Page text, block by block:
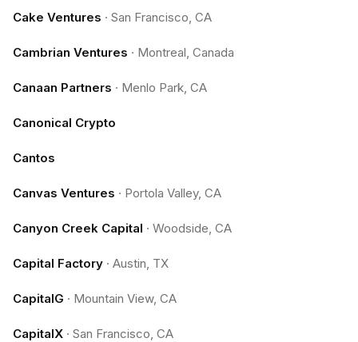
Cake Ventures · San Francisco, CA
Cambrian Ventures · Montreal, Canada
Canaan Partners · Menlo Park, CA
Canonical Crypto
Cantos
Canvas Ventures · Portola Valley, CA
Canyon Creek Capital · Woodside, CA
Capital Factory · Austin, TX
CapitalG · Mountain View, CA
CapitalX · San Francisco, CA